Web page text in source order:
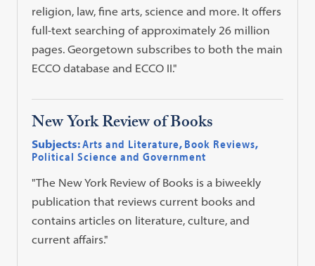
religion, law, fine arts, science and more. It offers
full-text searching of approximately 26 million
pages. Georgetown subscribes to both the main
ECCO database and ECCO II."
New York Review of Books
Subjects:Arts and Literature, Book Reviews,
Political Science and Government
"The New York Review of Books is a biweekly
publication that reviews current books and
contains articles on literature, culture, and
current affairs."